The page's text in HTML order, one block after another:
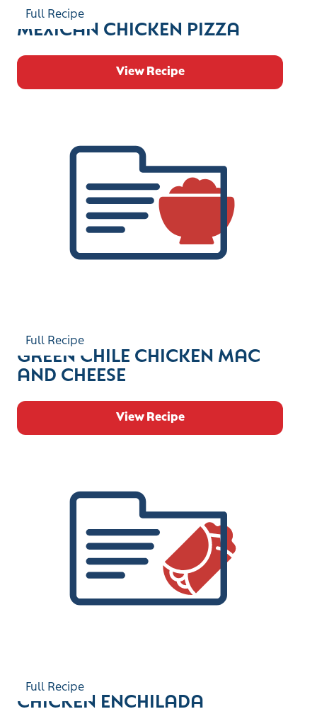
Full Recipe
MEXICAN CHICKEN PIZZA
View Recipe
Full Recipe
GREEN CHILE CHICKEN MAC
AND CHEESE
View Recipe
Full Recipe
CHICKEN ENCHILADA